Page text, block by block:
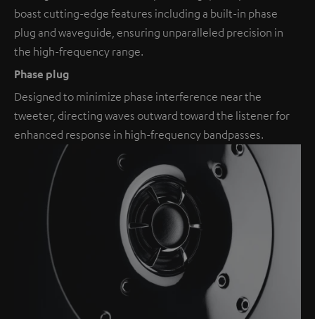
boast cutting-edge features including a built-in phase
plug and waveguide, ensuring unparalleled precision in
the high-frequency range.
Phase plug
Designed to minimize phase interference near the
tweeter, directing waves outward toward the listener for
enhanced response in high-frequency bandpasses.